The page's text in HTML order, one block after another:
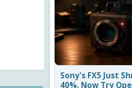
Sony's FX5 Just
40%. Now Try